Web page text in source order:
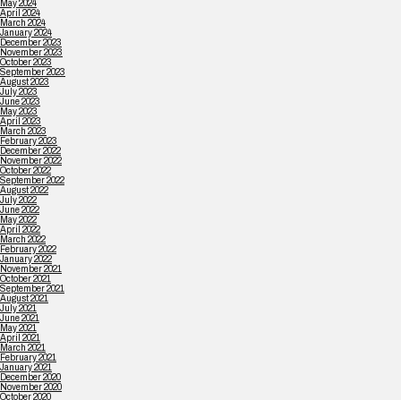
May 2024
April 2024
March 2024
January 2024
December 2023
November 2023
October 2023
September 2023
August 2023
July 2023
June 2023
May 2023
April 2023
March 2023
February 2023
December 2022
November 2022
October 2022
September 2022
August 2022
July 2022
June 2022
May 2022
April 2022
March 2022
February 2022
January 2022
November 2021
October 2021
September 2021
August 2021
July 2021
June 2021
May 2021
April 2021
March 2021
February 2021
January 2021
December 2020
November 2020
October 2020